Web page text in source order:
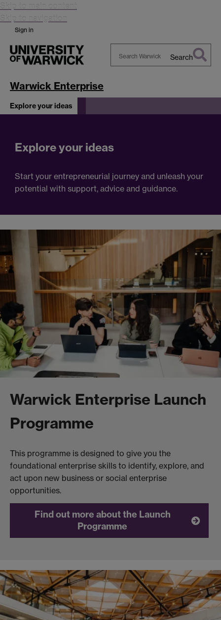
Skip to main content
Skip to navigation
Sign in
Search
Warwick Enterprise
Explore your ideas
Explore your ideas
Start your entrepreneurial journey and unleash your
potential with support, advice and guidance.
Warwick Enterprise Launch
Programme
This programme is designed to give you the
foundational enterprise skills to identify, explore, and
act upon new business or social enterprise
opportunities.
Find out more about the Launch
Programme